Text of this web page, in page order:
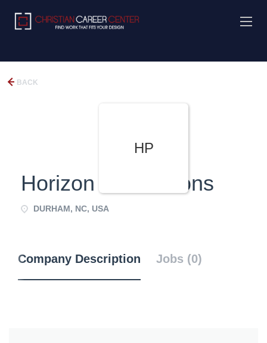
BACK
HP
Horizon Productions
DURHAM, NC, USA
Company Description Jobs (0)